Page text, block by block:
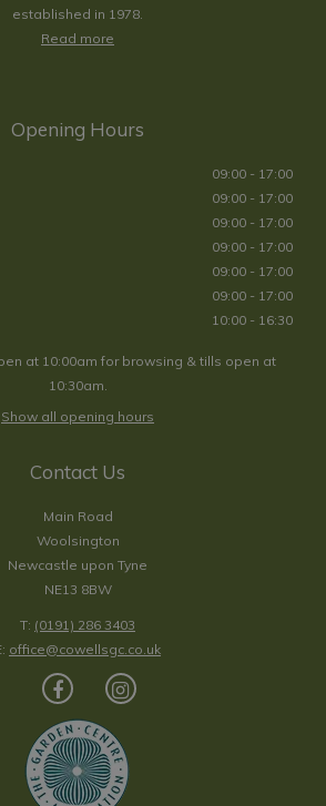
established in 1978.
Read more
Opening Hours
09:00 - 17:00
09:00 - 17:00
09:00 - 17:00
09:00 - 17:00
09:00 - 17:00
09:00 - 17:00
10:00 - 16:30
at 10:00am for browsing & tills open at
10:30am.
Show all opening hours
Contact Us
Main Road
Woolsington
Newcastle upon Tyne
NE13 8BW
T: (0191) 286 3403
office@cowellsgc.co.uk